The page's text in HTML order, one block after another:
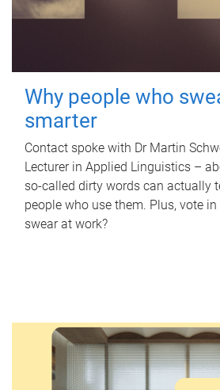
Why people who
smarter
Contact spoke with Dr Martin
Lecturer in Applied Linguistics –
so-called dirty words can actually
people who use them. Plus, vote
swear at work?